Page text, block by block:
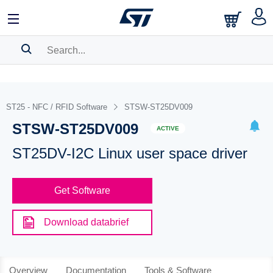
BOOKMARK
Pleaselog into show your saved searches.
ST25 - NFC / RFID Software STSW-ST25DV009
STSW-ST25DV009 ACTIVE
ST25DV-I2C Linux user space driver
Get Software
Download databrief
Overview Documentation Tools & Software